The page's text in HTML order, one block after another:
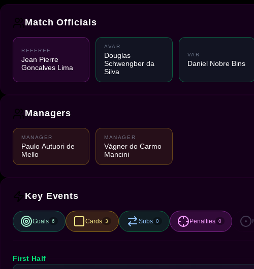
Match Officials
REFEREE
Jean Pierre
Goncalves Lima
AVAR
Douglas
Schwengber da
Silva
VAR
Daniel Nobre Bins
Managers
MANAGER
Paulo Autuori de
Mello
MANAGER
Vágner do Carmo
Mancini
Key Events
Goals 6 Cards 3 Subs 0 Penalties 0
First Half